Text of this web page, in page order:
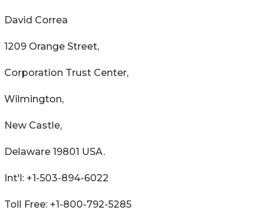
David Correa
1209 Orange Street,
Corporation Trust Center,
Wilmington,
New Castle,
Delaware 19801 USA.
Int'l: +1-503-894-6022
Toll Free: +1-800-792-5285